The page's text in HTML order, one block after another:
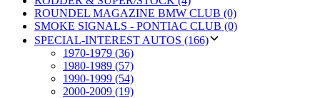
ROUNDEL MAGAZINE BMW CLUB (0)
SMOKE SIGNALS - PONTIAC CLUB (0)
SPECIAL-INTEREST AUTOS (166)
1970-1979 (36)
1980-1989 (57)
1990-1999 (54)
2000-2009 (19)